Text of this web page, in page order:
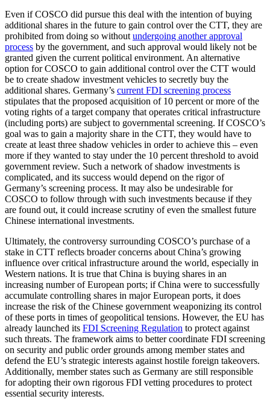
Even if COSCO did pursue this deal with the intention of buying
additional shares in the future to gain control over the CTT, they are
prohibited from doing so without undergoing another approval
process by the government, and such approval would likely not be
granted given the current political environment. An alternative
option for COSCO to gain additional control over the CTT would
be to create shadow investment vehicles to secretly buy the
additional shares. Germany’s current FDI screening process
stipulates that the proposed acquisition of 10 percent or more of the
voting rights of a target company that operates critical infrastructure
(including ports) are subject to governmental screening. If COSCO’s
goal was to gain a majority share in the CTT, they would have to
create at least three shadow vehicles in order to achieve this – even
more if they wanted to stay under the 10 percent threshold to avoid
government review. Such a network of shadow investments is
complicated, and its success would depend on the rigor of
Germany’s screening process. It may also be undesirable for
COSCO to follow through with such investments because if they
are found out, it could increase scrutiny of even the smallest future
Chinese international investments.
Ultimately, the controversy surrounding COSCO’s purchase of a
stake in CTT reflects broader concerns about China’s growing
influence over critical infrastructure around the world, especially in
Western nations. It is true that China is buying shares in an
increasing number of European ports; if China were to successfully
accumulate controlling shares in major European ports, it does
increase the risk of the Chinese government weaponizing its control
of these ports in times of geopolitical tensions. However, the EU has
already launched its FDI Screening Regulation to protect against
such threats. The framework aims to better coordinate FDI screening
on security and public order grounds among member states and
defend the EU’s strategic interests against hostile foreign takeovers.
Additionally, member states such as Germany are still responsible
for adopting their own rigorous FDI vetting procedures to protect
essential security interests.